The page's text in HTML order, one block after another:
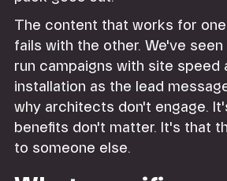
The content that works for
fails with the other. We've
run campaigns with site speed
installation as the lead
why architects don't engage.
benefits don't matter. It's that
to someone else.